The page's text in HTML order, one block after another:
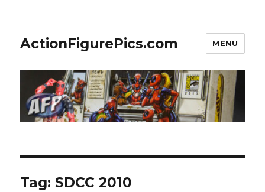
ActionFigurePics.com MENU
Tag: SDCC 2010